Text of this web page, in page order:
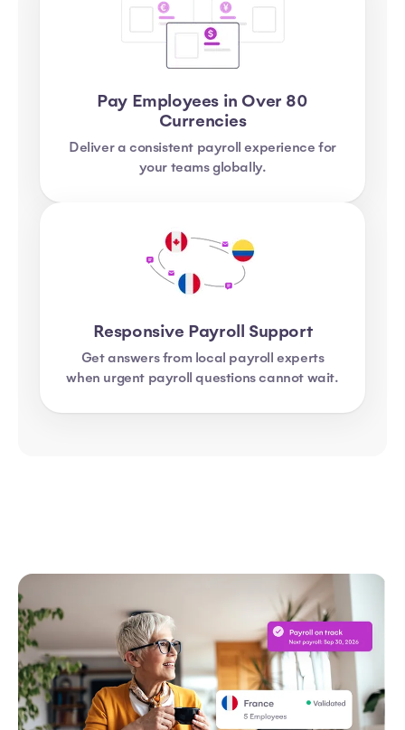
Pay Employees in Over 80
Currencies
Deliver a consistent payroll experience for
your teams globally.
Responsive Payroll Support
Get answers from local payroll experts
when urgent payroll questions cannot wait.